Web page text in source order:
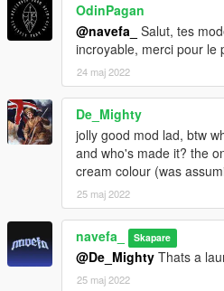
OdinPagan
@navefa_ Salut, tes
incroyable, merci pour le
24 maj 2022
De_Mighty
jolly good mod lad, btw
and who's made it? the
cream colour (was
25 maj 2022
navefa_ Skapare
@De_Mighty Thats a
25 maj 2022